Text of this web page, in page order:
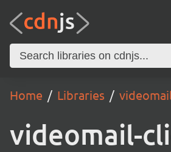
Home Libraries
videomail-